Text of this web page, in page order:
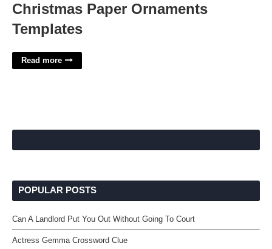
Christmas Paper Ornaments
Templates
Read more
POPULAR POSTS
Can A Landlord Put You Out Without Going To Court
Actress Gemma Crossword Clue